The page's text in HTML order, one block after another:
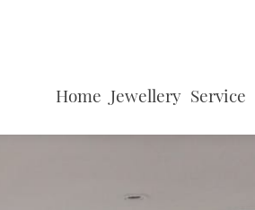
Home Jewellery Service